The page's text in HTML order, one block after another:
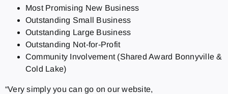
Most Promising New Business
Outstanding Small Business
Outstanding Large Business
Outstanding Not-for-Profit
Community Involvement (Shared Award Bonnyville &
Cold Lake)
“Very simply you can go on our website,